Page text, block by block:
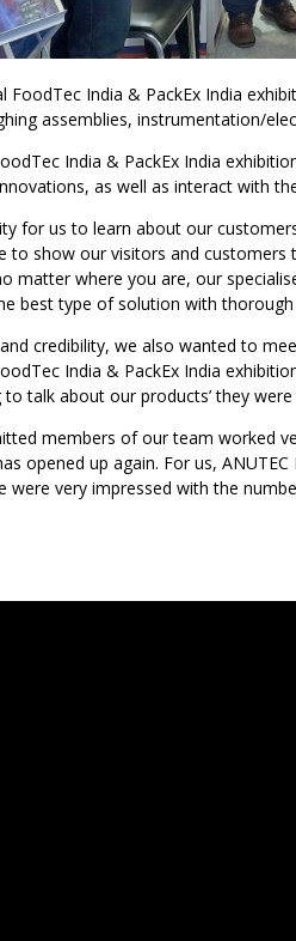
FoodTec India & PackEx India
assemblies, instrumentation/
India & PackEx India
as well as interact with
for us to learn about our
to show our visitors and
matter where you are, our
best type of solution with
credibility, we also wanted to
India & PackEx India
talk about our products’ they
members of our team worked
opened up again. For us,
were very impressed with the